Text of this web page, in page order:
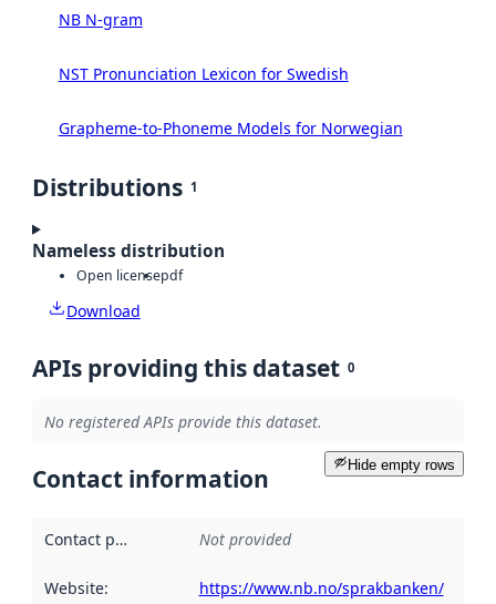
NB N-gram
NST Pronunciation Lexicon for Swedish
Grapheme-to-Phoneme Models for Norwegian
Distributions 1
Nameless distribution
Open licensepdf
Download
APIs providing this dataset 0
No registered APIs provide this dataset.
Hide empty rows
Contact information
Contact point Not provided
Website: https://www.nb.no/sprakbanken/